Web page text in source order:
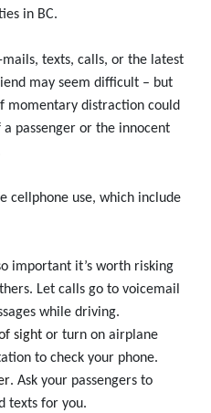
in BC.
texts, calls, or the latest
may seem difficult – but
momentary distraction could
passenger or the innocent
cellphone use, which include
important it’s worth risking
Let calls go to voicemail
while driving.
sightor turn on airplane
to check your phone.
. Ask your passengers to
texts for you.